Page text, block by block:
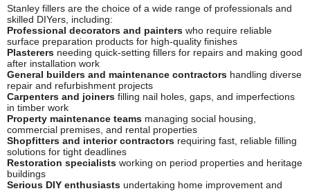
Stanley fillers are the choice of a wide range of professionals and
skilled DIYers, including:
Professional decorators and painters who require reliable
surface preparation products for high-quality finishes
Plasterers needing quick-setting fillers for repairs and making good
after installation work
General builders and maintenance contractors handling diverse
repair and refurbishment projects
Carpenters and joiners filling nail holes, gaps, and imperfections
in timber work
Property maintenance teams managing social housing,
commercial premises, and rental properties
Shopfitters and interior contractors requiring fast, reliable filling
solutions for tight deadlines
Restoration specialists working on period properties and heritage
buildings
Serious DIY enthusiasts undertaking home improvement and